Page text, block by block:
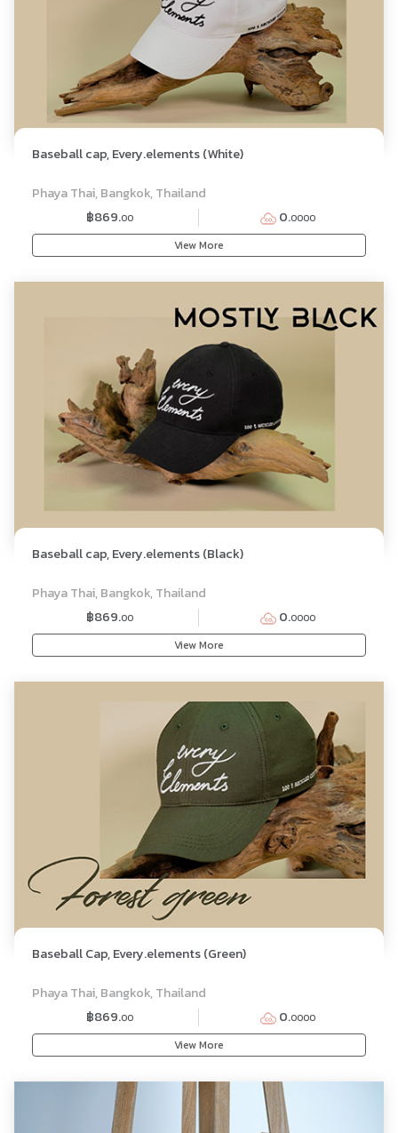
Baseball cap, Every.elements (White)
Phaya Thai, Bangkok, Thailand
฿869.00 0.0000
View More
Baseball cap, Every.elements (Black)
Phaya Thai, Bangkok, Thailand
฿869.00 0.0000
View More
Baseball Cap, Every.elements (Green)
Phaya Thai, Bangkok, Thailand
฿869.00 0.0000
View More